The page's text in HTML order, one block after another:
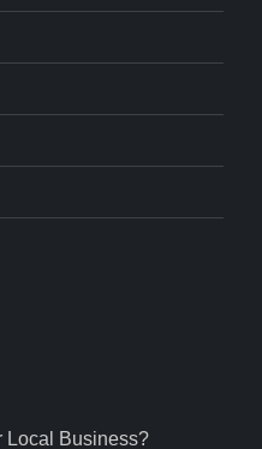
Local Business?